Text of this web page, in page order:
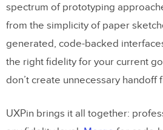
spectrum of prototyping
from the simplicity of paper
generated, code-backed
the right fidelity for your current
don’t create unnecessary handoff
UXPin brings it all together: